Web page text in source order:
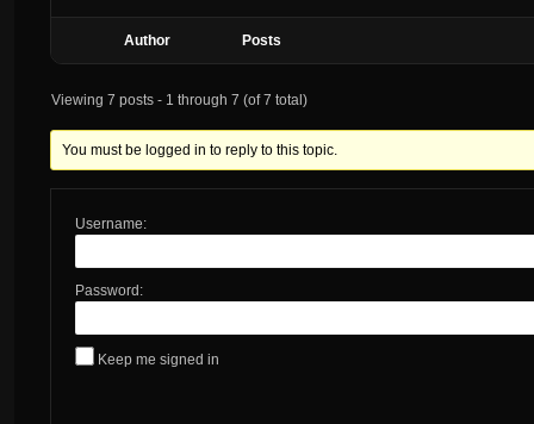
Author Posts
Viewing 7 posts - 1 through 7 (of 7 total)
You must be logged in to reply to this topic.
Username:
Password:
Keep me signed in